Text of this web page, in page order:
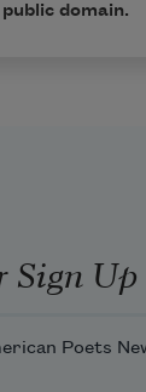
domain.
Sign Up
Poets